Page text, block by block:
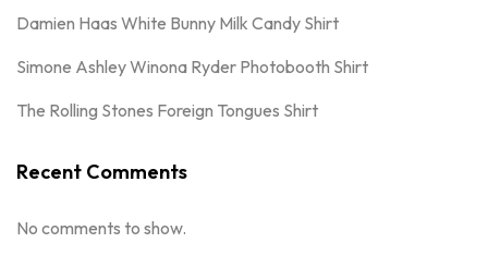
Damien Haas White Bunny Milk Candy Shirt
Simone Ashley Winona Ryder Photobooth Shirt
The Rolling Stones Foreign Tongues Shirt
Recent Comments
No comments to show.